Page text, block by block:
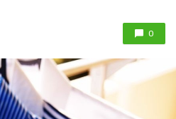
0